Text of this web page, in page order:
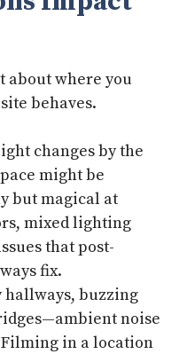
about where you
behaves.
changes by the
might be
but magical at
mixed lighting
that post-
fix.
hallways, buzzing
noise
in a location